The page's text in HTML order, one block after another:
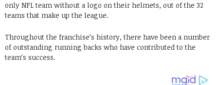
only NFL team without a logo on their helmets, out of the 32
teams that make up the league.
Throughout the franchise’s history, there have been a number
of outstanding running backs who have contributed to the
team’s success.